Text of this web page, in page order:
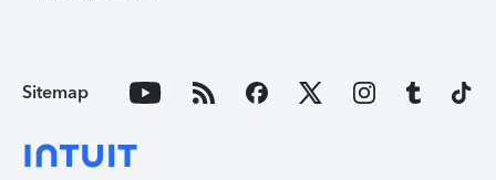
Sitemap